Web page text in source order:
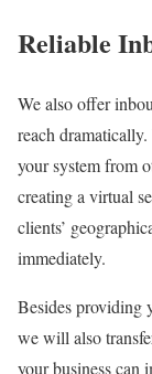
Reliable
We also offer
reach
your system from
creating a virtual
clients’
immediately.
Besides providing
we will also
your business can